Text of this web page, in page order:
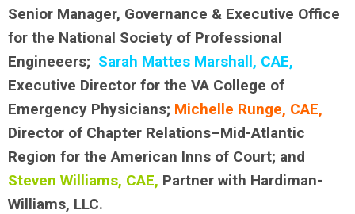
Senior Manager, Governance & Executive Office
for the National Society of Professional
Engineeers; Sarah Mattes Marshall, CAE,
Executive Director for the VA College of
Emergency Physicians; Michelle Runge, CAE,
Director of Chapter Relations–Mid-Atlantic
Region for the American Inns of Court; and
Steven Williams, CAE, Partner with Hardiman-
Williams, LLC.